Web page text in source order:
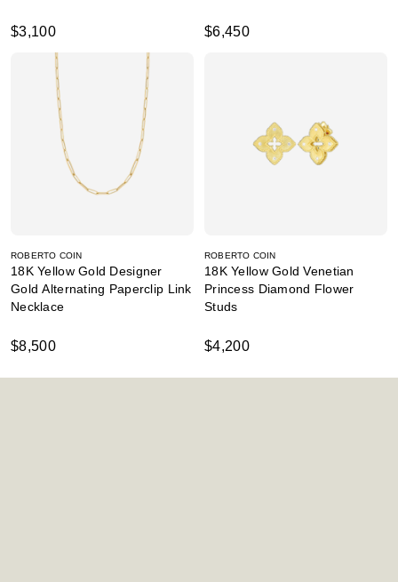
$3,100 $6,450
ROBERTO COIN
18K Yellow Gold Designer
Gold Alternating Paperclip Link
Necklace
$8,500
ROBERTO COIN
18K Yellow Gold Venetian
Princess Diamond Flower
Studs
$4,200